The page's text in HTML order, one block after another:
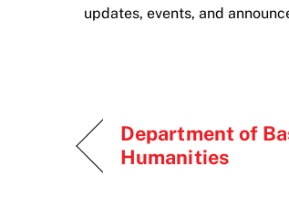
updates, events, and
Department of
Humanities